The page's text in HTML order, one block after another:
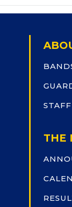
STAFF
THE